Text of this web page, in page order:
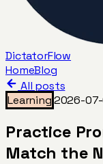
DictatorFlow
HomeBlog
All posts
Learning2026-
Practice
Match the